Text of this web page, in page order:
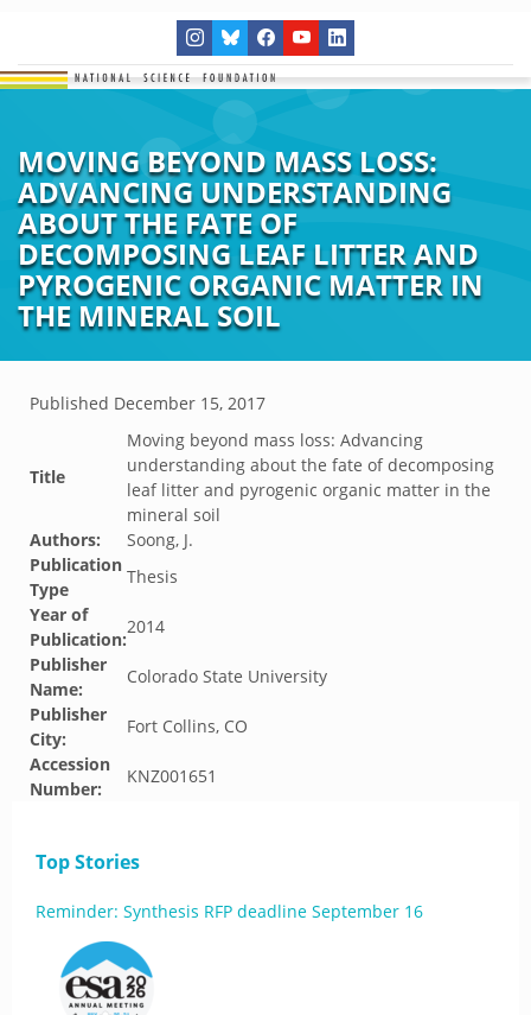
MOVING BEYOND MASS LOSS:
ADVANCING UNDERSTANDING
ABOUT THE FATE OF
DECOMPOSING LEAF LITTER AND
PYROGENIC ORGANIC MATTER IN
THE MINERAL SOIL
Published December 15, 2017
Title
Moving beyond mass loss: Advancing
understanding about the fate of decomposing
leaf litter and pyrogenic organic matter in the
mineral soil
Authors:
Soong, J.
Publication
Type
Thesis
Year of
Publication:
2014
Publisher
Name:
Colorado State University
Publisher
City:
Fort Collins, CO
Accession
Number:
KNZ001651
Top Stories
Reminder: Synthesis RFP deadline September 16